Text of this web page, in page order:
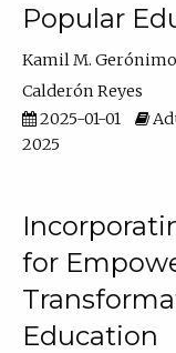
Popular
Kamil M.
Calderón Reyes
2025-01-01
2025
for
Education